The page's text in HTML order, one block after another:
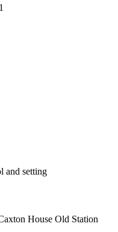
and setting
House Old Station